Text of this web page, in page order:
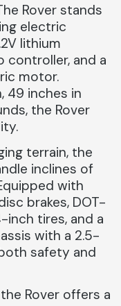
Rover stands
electric
lithium
controller, and a
motor.
49 inches in
the Rover
terrain, the
inclines of
with
brakes, DOT-
inch tires, and a
with a 2.5-
safety and
Rover offers a